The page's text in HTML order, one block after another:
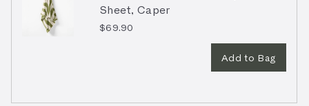
Sheet, Caper
$69.90
Add to Bag